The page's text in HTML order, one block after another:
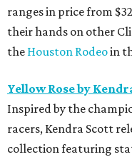
ranges in price from
their hands on other
the Houston Rodeoin
Yellow Rose by
Inspired by the
racers, Kendra Scott
collection featuring